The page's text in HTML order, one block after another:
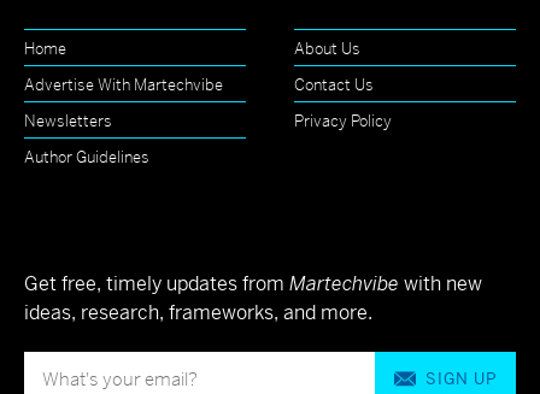
Home
About Us
Advertise With Martechvibe
Contact Us
Newsletters
Privacy Policy
Author Guidelines
Get free, timely updates from Martechvibe with new
ideas, research, frameworks, and more.
SIGN UP